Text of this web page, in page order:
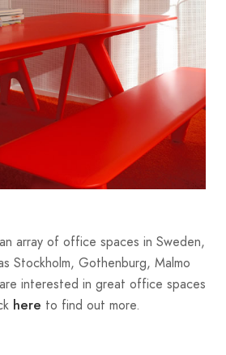
array of office spaces in Sweden,
Stockholm, Gothenburg, Malmo
interested in great office spaces
here to find out more.